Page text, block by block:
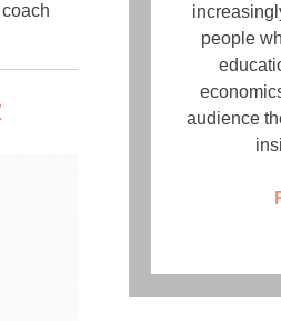
people
audience